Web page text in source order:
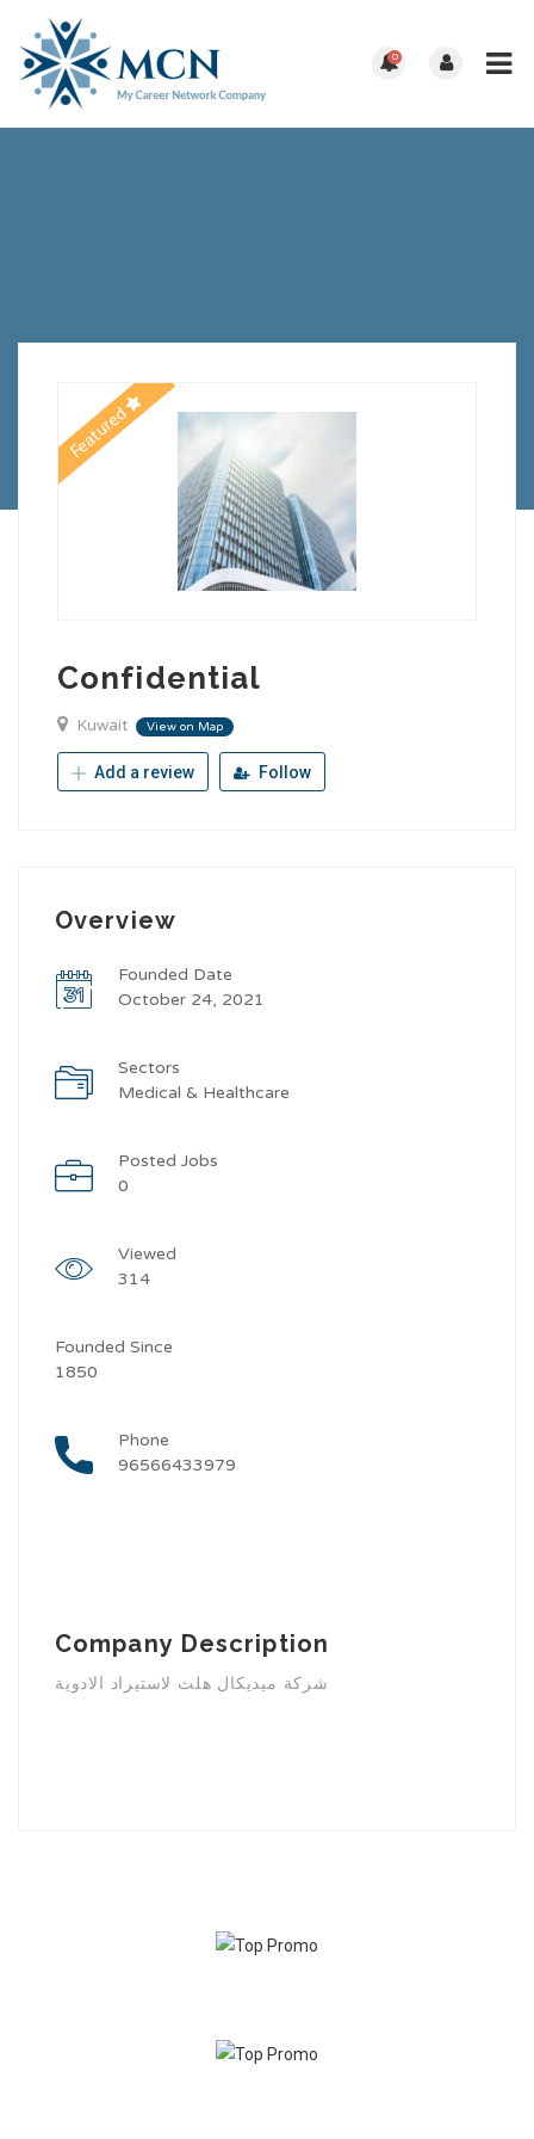
0
Featured
Confidential
Kuwait View on Map
Add a review Follow
Overview
Founded Date
October 24, 2021
Sectors
Medical & Healthcare
Posted Jobs
0
Viewed
314
Founded Since
1850
Phone
96566433979
Company Description
شركة ميديكال هلث لاستيراد الادوية